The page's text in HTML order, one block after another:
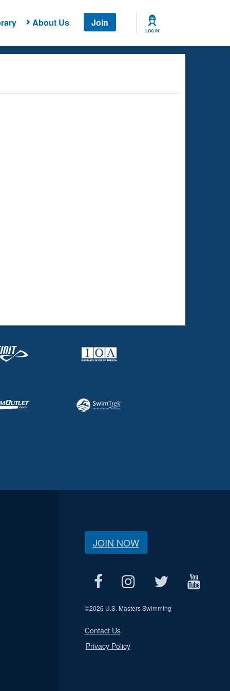
About Us Join
LOG IN
JOIN NOW
©2026 U.S. Masters Swimming
Contact Us
Privacy Policy